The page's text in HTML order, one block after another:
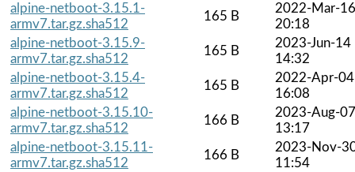
alpine-netboot-3.15.1-
armv7.tar.gz.sha512
165 B
2022-Mar-16
20:18
alpine-netboot-3.15.9-
armv7.tar.gz.sha512
165 B
2023-Jun-14
14:32
alpine-netboot-3.15.4-
armv7.tar.gz.sha512
165 B
2022-Apr-04
16:08
alpine-netboot-3.15.10-
armv7.tar.gz.sha512
166 B
2023-Aug-07
13:17
alpine-netboot-3.15.11-
armv7.tar.gz.sha512
166 B
2023-Nov-
11:54